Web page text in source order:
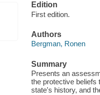
Edition
First edition.
Authors
Bergman, Ronen
Summary
Presents an
the protective beliefs
state's history, and